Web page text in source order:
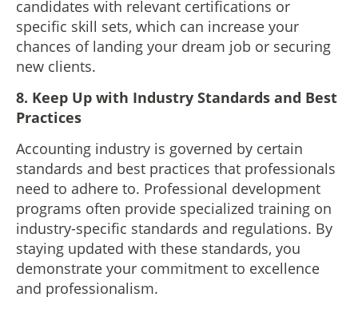
candidates with relevant certifications or
specific skill sets, which can increase your
chances of landing your dream job or securing
new clients.
8. Keep Up with Industry Standards and Best
Practices
Accounting industry is governed by certain
standards and best practices that professionals
need to adhere to. Professional development
programs often provide specialized training on
industry-specific standards and regulations. By
staying updated with these standards, you
demonstrate your commitment to excellence
and professionalism.